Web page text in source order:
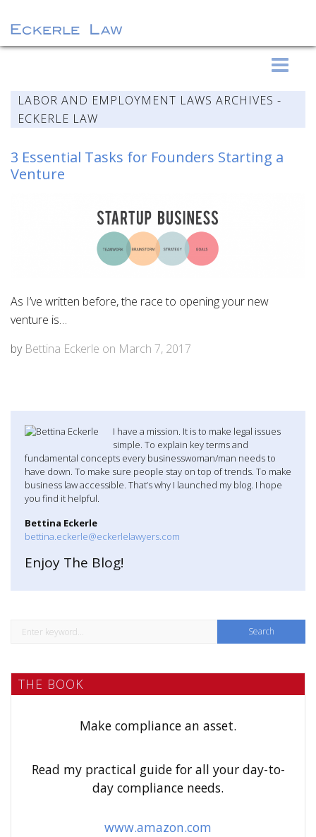
LABOR AND EMPLOYMENT LAWS ARCHIVES -
ECKERLE LAW
3 Essential Tasks for Founders Starting a
Venture
As I’ve written before, the race to opening your new
venture is…
by Bettina Eckerle on March 7, 2017
I have a mission. It is to make legal issues
simple. To explain key terms and
fundamental concepts every businesswoman/man needs to
have down. To make sure people stay on top of trends. To make
business law accessible. That’s why I launched my blog. I hope
you find it helpful.
Bettina Eckerle
bettina.eckerle@eckerlelawyers.com
Enjoy The Blog!
THE BOOK
Make compliance an asset.
Read my practical guide for all your day-to-
day compliance needs.
www.amazon.com